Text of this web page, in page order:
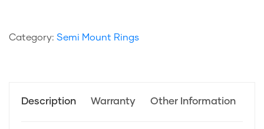
Category: Semi Mount Rings
Description Warranty Other Information